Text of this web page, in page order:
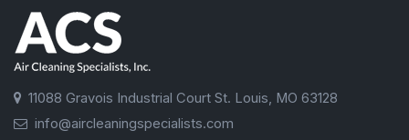
11088 Gravois Industrial Court St. Louis, MO 63128
info@aircleaningspecialists.com